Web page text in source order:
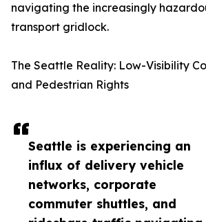
Seattle is experiencing an
influx of delivery vehicle
networks, corporate
commuter shuttles, and
navigating the increasingly
transport gridlock.
The Seattle Reality: Low-Visibility
and Pedestrian Rights